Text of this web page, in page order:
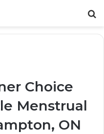
Choice
Menstrual
ON